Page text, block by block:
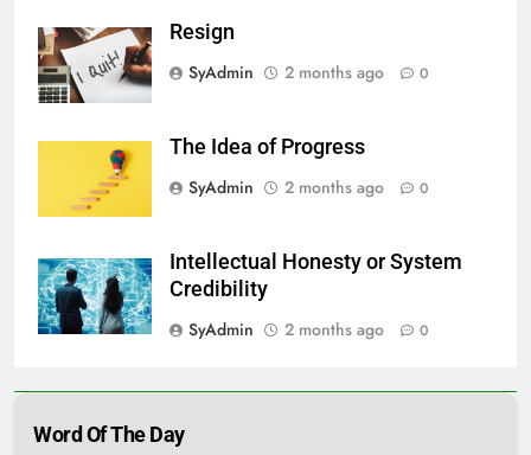
Resign
SyAdmin
2 months ago 0
The Idea of Progress
SyAdmin
2 months ago 0
Intellectual Honesty or System
Credibility
SyAdmin
2 months ago 0
Word Of The Day